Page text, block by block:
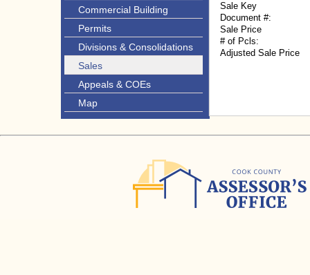
Commercial Building
Permits
Divisions & Consolidations
Sales
Appeals & COEs
Map
Sale Key
Document #:
Sale Price
# of Pcls:
Adjusted Sale Price